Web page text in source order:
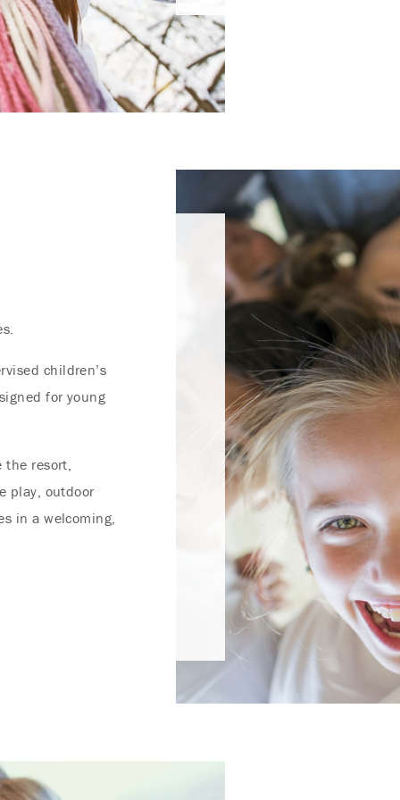
children’s
for young
resort,
play, outdoor
in a welcoming,